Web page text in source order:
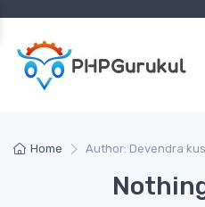
Home Author: Devendra